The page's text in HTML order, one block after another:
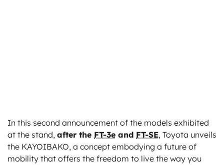
In this second announcement of the models exhibited
at the stand, after the FT-3e and FT-SE, Toyota unveils
the KAYOIBAKO, a concept embodying a future of
mobility that offers the freedom to live the way you